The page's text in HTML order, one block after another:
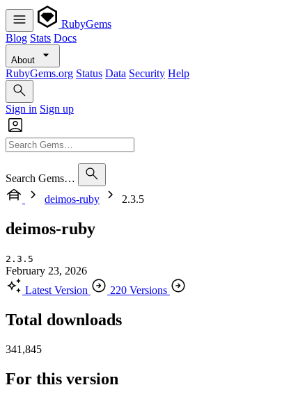
RubyGems
Blog Stats Docs
About
RubyGems.org Status Data Security Help
Sign in Sign up
Search Gems…
deimos-ruby
2.3.5
deimos-ruby
2.3.5
February 23, 2026
Latest Version
220 Versions
Total downloads
341,845
For this version